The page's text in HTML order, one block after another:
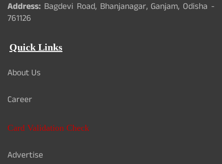
Address: Bagdevi Road, Bhanjanagar, Ganjam, Odisha -
761126
Quick Links
About Us
Career
Card Validation Check
Advertise